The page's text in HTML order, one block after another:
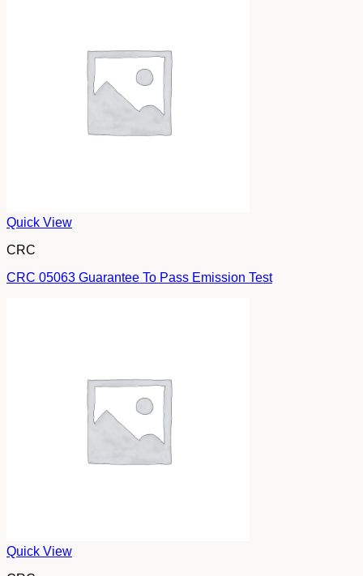
Quick View
CRC
CRC 05063 Guarantee To Pass Emission Test
Quick View